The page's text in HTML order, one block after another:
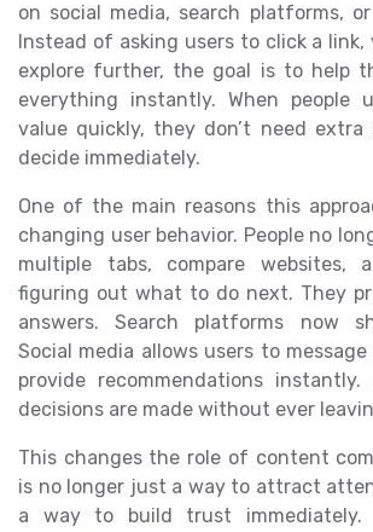
on social media, search platforms,
Instead of asking users to click a link,
explore further, the goal is to help
everything instantly. When people
value quickly, they don’t need extra
decide immediately.
One of the main reasons this
changing user behavior. People no
multiple tabs, compare websites,
figuring out what to do next. They
answers. Search platforms now
Social media allows users to
provide recommendations
decisions are made without ever
This changes the role of content
is no longer just a way to attract
a way to build trust immediately.